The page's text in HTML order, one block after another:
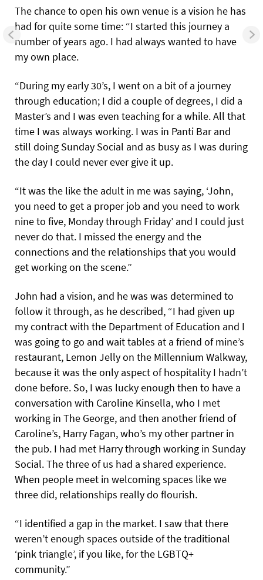
The chance to open his own venue is a vision he has
had for quite some time: “I started this journey a
number of years ago. I had always wanted to have
my own place.
“During my early 30’s, I went on a bit of a journey
through education; I did a couple of degrees, I did a
Master’s and I was even teaching for a while. All that
time I was always working. I was in Panti Bar and
still doing Sunday Social and as busy as I was during
the day I could never ever give it up.
“It was the like the adult in me was saying, ‘John,
you need to get a proper job and you need to work
nine to five, Monday through Friday’ and I could just
never do that. I missed the energy and the
connections and the relationships that you would
get working on the scene.”
John had a vision, and he was was determined to
follow it through, as he described, “I had given up
my contract with the Department of Education and I
was going to go and wait tables at a friend of mine’s
restaurant, Lemon Jelly on the Millennium Walkway,
because it was the only aspect of hospitality I hadn’t
done before. So, I was lucky enough then to have a
conversation with Caroline Kinsella, who I met
working in The George, and then another friend of
Caroline’s, Harry Fagan, who’s my other partner in
the pub. I had met Harry through working in Sunday
Social. The three of us had a shared experience.
When people meet in welcoming spaces like we
three did, relationships really do flourish.
“I identified a gap in the market. I saw that there
weren’t enough spaces outside of the traditional
‘pink triangle’, if you like, for the LGBTQ+
community.”